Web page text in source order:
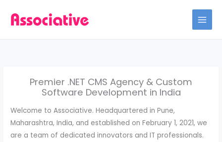
Premier .NET CMS Agency & Custom
Software Development in India
Welcome to Associative. Headquartered in Pune,
Maharashtra, India, and established on February 1, 2021, we
are a team of dedicated innovators and IT professionals.